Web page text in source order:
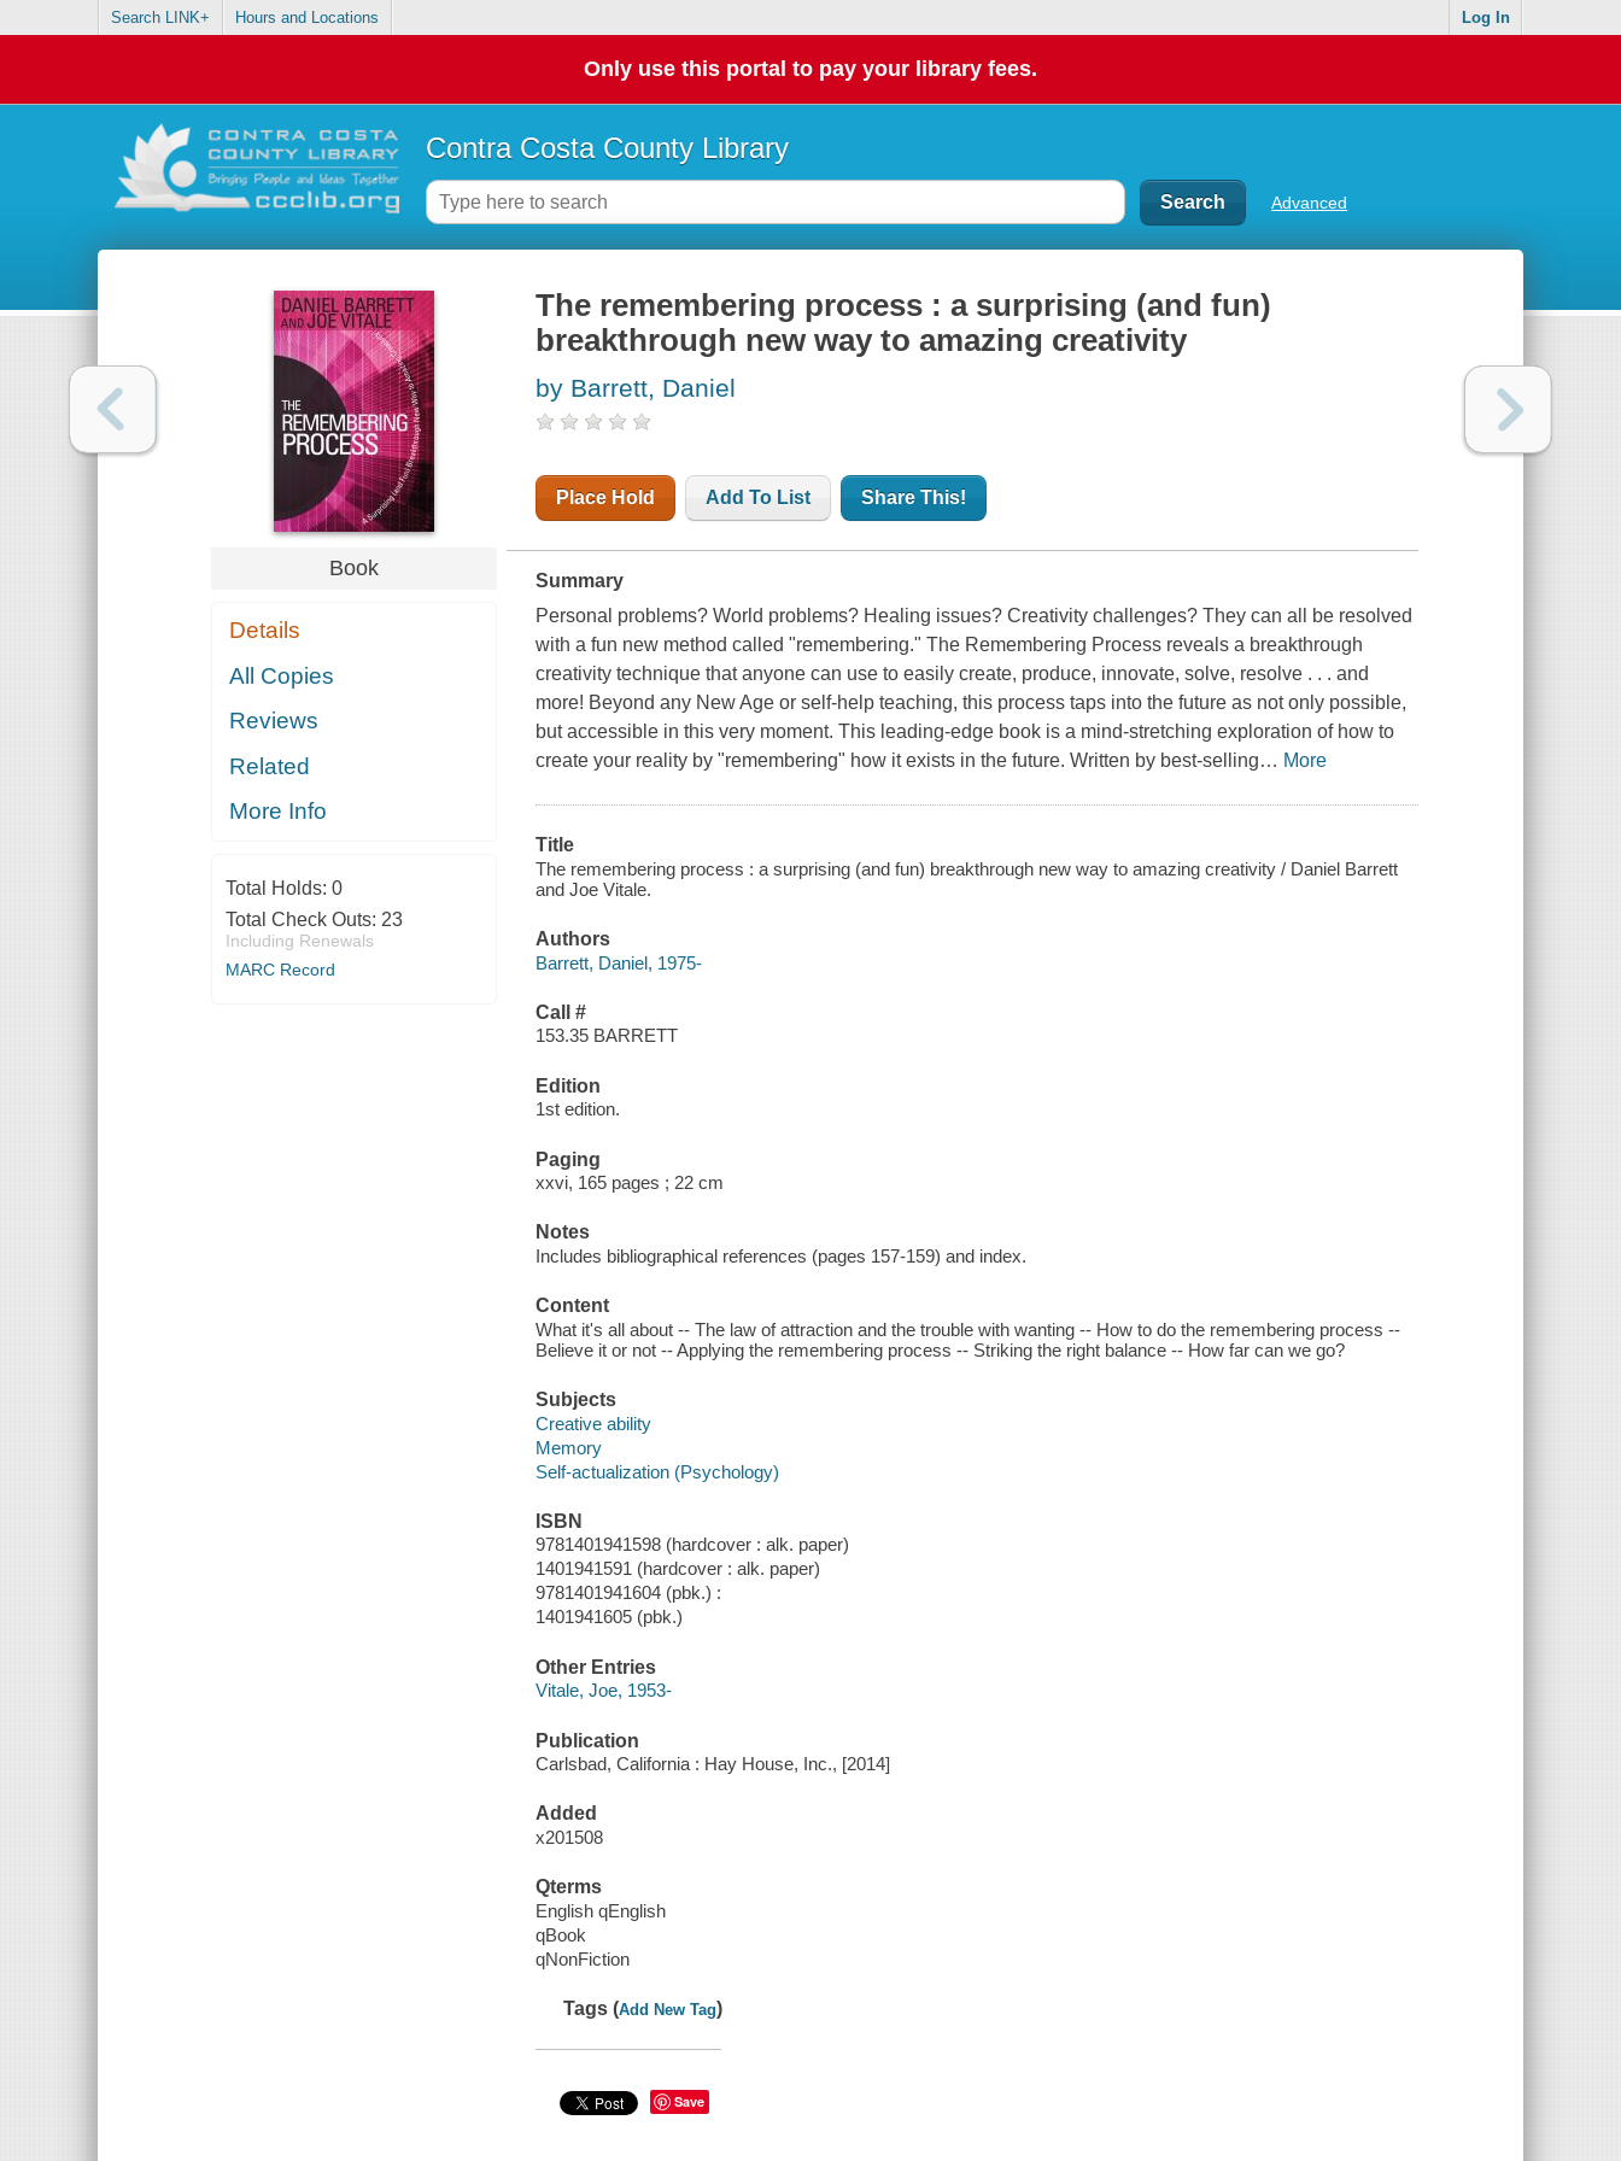
Search LINK+ Hours and Locations Log In
Only use this portal to pay your library fees.
Contra Costa County Library
Advanced
Book
Details
All Copies
Reviews
Related
More Info
Total Holds: 0
Total Check Outs: 23
Including Renewals
MARC Record
The remembering process : a surprising (and fun)
breakthrough new way to amazing creativity
by Barrett, Daniel
Place Hold Add To List Share This!
Summary
Personal problems? World problems? Healing issues? Creativity challenges? They can all be resolved
with a fun new method called "remembering." The Remembering Process reveals a breakthrough
creativity technique that anyone can use to easily create, produce, innovate, solve, resolve . . . and
more! Beyond any New Age or self-help teaching, this process taps into the future as not only possible,
but accessible in this very moment. This leading-edge book is a mind-stretching exploration of how to
create your reality by "remembering" how it exists in the future. Written by best-selling… More
Title
The remembering process : a surprising (and fun) breakthrough new way to amazing creativity / Daniel Barrett
and Joe Vitale.
Authors
Barrett, Daniel, 1975-
Call #
153.35 BARRETT
Edition
1st edition.
Paging
xxvi, 165 pages ; 22 cm
Notes
Includes bibliographical references (pages 157-159) and index.
Content
What it's all about -- The law of attraction and the trouble with wanting -- How to do the remembering process --
Believe it or not -- Applying the remembering process -- Striking the right balance -- How far can we go?
Subjects
Creative ability
Memory
Self-actualization (Psychology)
ISBN
9781401941598 (hardcover : alk. paper)
1401941591 (hardcover : alk. paper)
9781401941604 (pbk.) :
1401941605 (pbk.)
Other Entries
Vitale, Joe, 1953-
Publication
Carlsbad, California : Hay House, Inc., [2014]
Added
x201508
Qterms
English qEnglish
qBook
qNonFiction
Tags (Add New Tag)
Save